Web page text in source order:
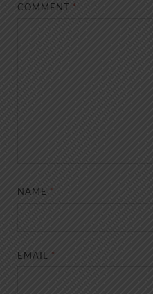
COMMENT *
NAME *
EMAIL *